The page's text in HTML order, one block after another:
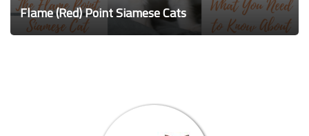
Flame (Red) Point Siamese Cats